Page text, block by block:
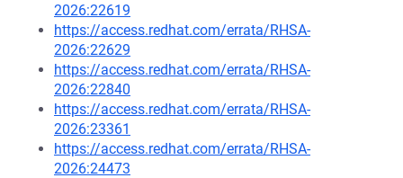
2026:22619
https://access.redhat.com/errata/RHSA-
2026:22629
https://access.redhat.com/errata/RHSA-
2026:22840
https://access.redhat.com/errata/RHSA-
2026:23361
https://access.redhat.com/errata/RHSA-
2026:24473